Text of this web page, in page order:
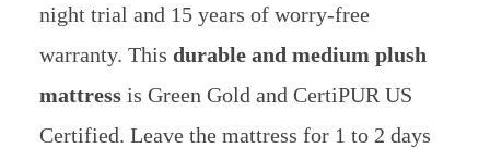
night trial and 15 years of worry-free
warranty. This durable and medium plush
mattressis Green Gold and CertiPUR US
Certified. Leave the mattress for 1 to 2 days